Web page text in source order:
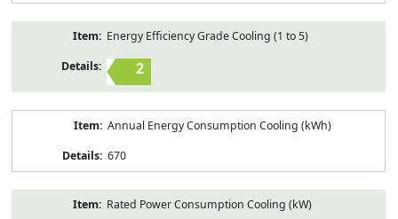
Energy Efficiency Grade Cooling (1 to 5)
2
Annual Energy Consumption Cooling (kWh)
670
Rated Power Consumption Cooling (kW)